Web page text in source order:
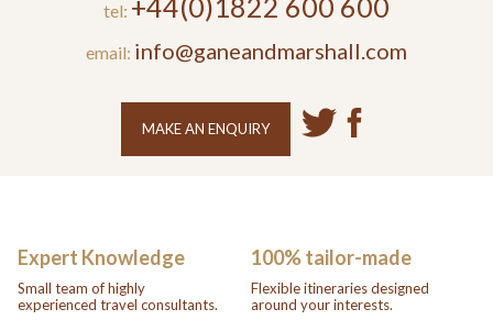
tel: +44(0)1822 600 600
email: info@ganeandmarshall.com
MAKE AN ENQUIRY
Expert Knowledge
Small team of highly
experienced travel consultants.
100% tailor-made
Flexible itineraries designed
around your interests.